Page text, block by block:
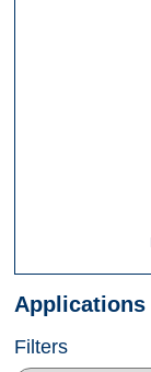
Applications
Filters